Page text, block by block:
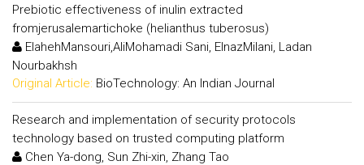
Prebiotic effectiveness of inulin extracted
fromjerusalemartichoke (helianthus tuberosus)
ElahehMansouri,AliMohamadi Sani, ElnazMilani, Ladan
Nourbakhsh
Original Article: BioTechnology: An Indian Journal
Research and implementation of security protocols
technology based on trusted computing platform
Chen Ya-dong, Sun Zhi-xin, Zhang Tao